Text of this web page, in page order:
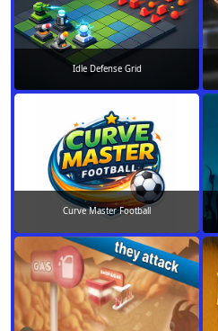
Idle Defense Grid
Curve Master Football